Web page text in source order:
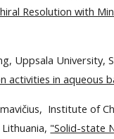
Resolution with
Uppsala University,
activities in aqueous
Institute of
Lithuania, "Solid-state